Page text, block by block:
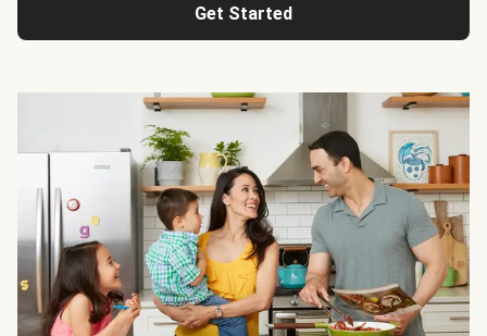
Get Started